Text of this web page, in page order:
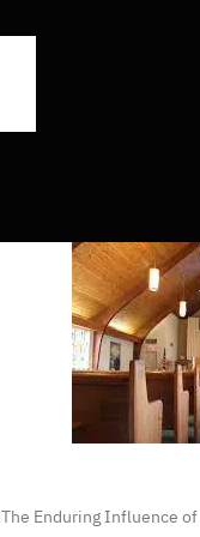
The Enduring Influence